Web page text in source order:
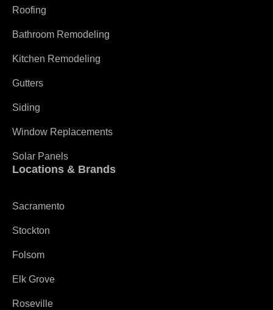
Roofing
Bathroom Remodeling
Kitchen Remodeling
Gutters
Siding
Window Replacements
Solar Panels
Locations & Brands
Sacramento
Stockton
Folsom
Elk Grove
Roseville